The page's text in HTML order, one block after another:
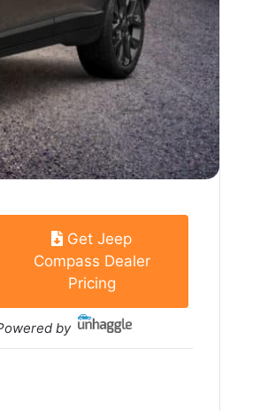
Get Jeep
Compass Dealer
Pricing
by